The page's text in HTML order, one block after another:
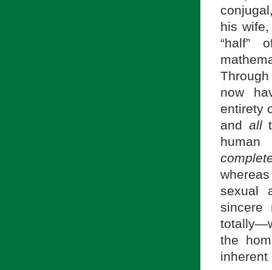
his
“half”
now
entirety
and all
human
sexual
sincere
the
inherent